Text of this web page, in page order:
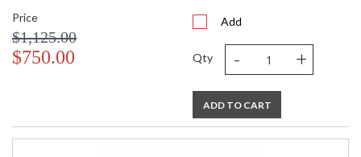
Price
$1,125.00
$750.00
Add
Qty - +
ADD TO CART